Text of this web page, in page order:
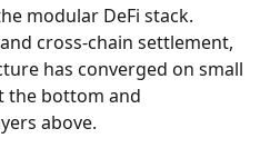
modular DeFi stack.
cross-chain settlement,
has converged on small
the bottom and
above.